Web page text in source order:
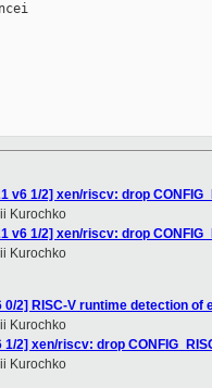
v6 1/2] xen/riscv: drop
Kurochko
v6 1/2] xen/riscv: drop
Kurochko
0/2] RISC-V runtime detection of
Kurochko
1/2] xen/riscv: drop
Kurochko